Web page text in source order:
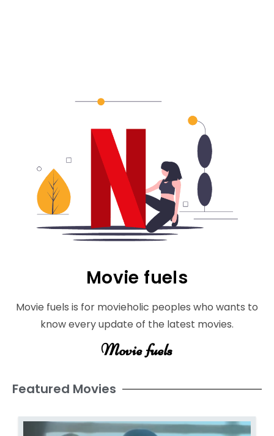
Movie fuels
Movie fuels is for movieholic peoples who wants to
know every update of the latest movies.
Movie fuels
Featured Movies